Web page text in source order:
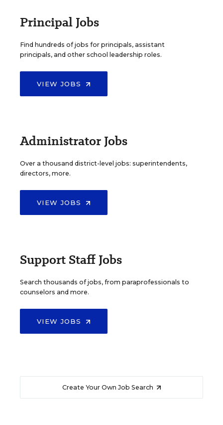
Principal Jobs
Find hundreds of jobs for principals, assistant
principals, and other school leadership roles.
VIEW JOBS
Administrator Jobs
Over a thousand district-level jobs: superintendents,
directors, more.
VIEW JOBS
Support Staff Jobs
Search thousands of jobs, from paraprofessionals to
counselors and more.
VIEW JOBS
Create Your Own Job Search